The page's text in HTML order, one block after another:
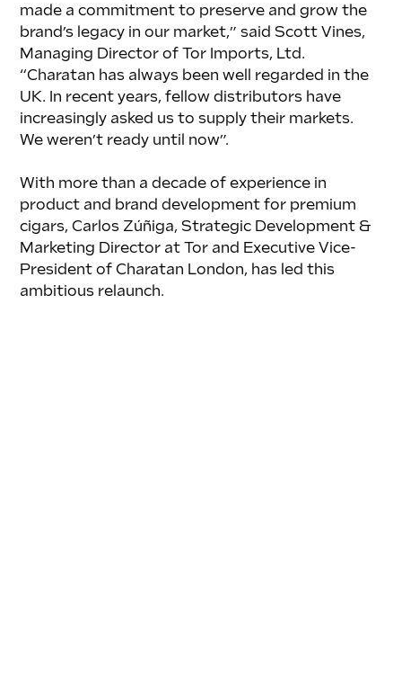
made a commitment to preserve and grow the
brand’s legacy in our market,” said Scott Vines,
Managing Director of Tor Imports, Ltd.
“Charatan has always been well regarded in the
UK. In recent years, fellow distributors have
increasingly asked us to supply their markets.
We weren’t ready until now”.
With more than a decade of experience in
product and brand development for premium
cigars, Carlos Zúñiga, Strategic Development &
Marketing Director at Tor and Executive Vice-
President of Charatan London, has led this
ambitious relaunch.